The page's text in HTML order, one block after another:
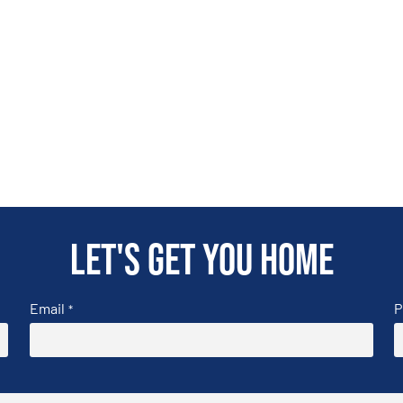
Let's get you home
Email *